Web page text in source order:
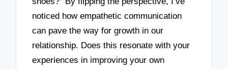
noticed how empathetic communication
can pave the way for growth in our
relationship. Does this resonate with your
experiences in improving your own